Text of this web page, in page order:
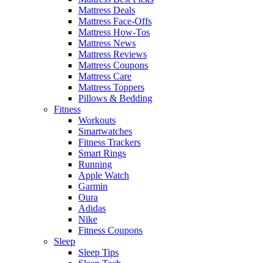
Mattress Deals
Mattress Face-Offs
Mattress How-Tos
Mattress News
Mattress Reviews
Mattress Coupons
Mattress Care
Mattress Toppers
Pillows & Bedding
Fitness
Workouts
Smartwatches
Fitness Trackers
Smart Rings
Running
Apple Watch
Garmin
Oura
Adidas
Nike
Fitness Coupons
Sleep
Sleep Tips